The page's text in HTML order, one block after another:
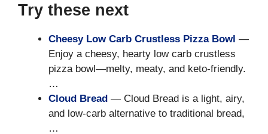
Try these next
Cheesy Low Carb Crustless Pizza Bowl —
Enjoy a cheesy, hearty low carb crustless
pizza bowl—melty, meaty, and keto-friendly.
…
Cloud Bread — Cloud Bread is a light, airy,
and low-carb alternative to traditional bread,
…